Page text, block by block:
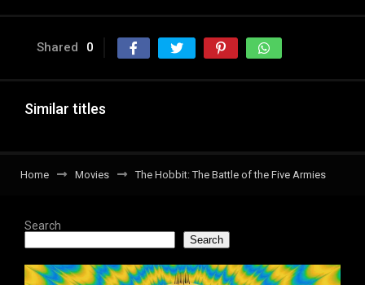
Shared 0
Similar titles
Home Movies The Hobbit: The Battle of the Five Armies
Search
Search